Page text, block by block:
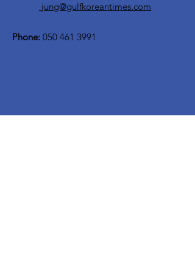
jung@gulfkoreantimes.com
Phone: 050 461 3991